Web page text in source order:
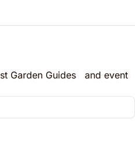
Garden Guides and event